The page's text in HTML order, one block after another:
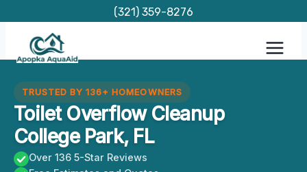
content
(321) 359-8276
TRUSTED BY 136+ HOMEOWNERS
Toilet Overflow Cleanup
College Park, FL
Over 136 5-Star Reviews